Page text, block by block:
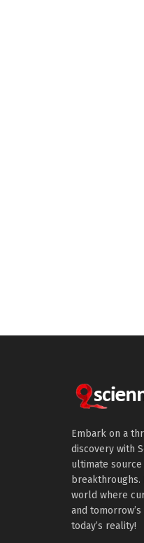
Embark on a
discovery with
ultimate
world where
and
today’s reality!